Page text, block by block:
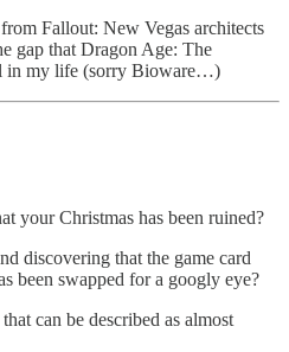
Fallout: New Vegas architects
gap that Dragon Age: The
in my life (sorry Bioware…)
your Christmas has been ruined?
discovering that the game card
been swapped for a googly eye?
that can be described as almost